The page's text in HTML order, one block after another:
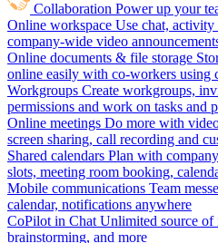
Collaboration Power up your
Online workspace Use chat, activity
company-wide video
Online documents & file storage
online easily with co-workers using
Workgroups Create workgroups,
permissions and work on tasks and
Online meetings Do more with
screen sharing, call recording and
Shared calendars Plan with
slots, meeting room booking,
Mobile communications Team
calendar, notifications anywhere
CoPilot in Chat Unlimited source of
brainstorming, and more